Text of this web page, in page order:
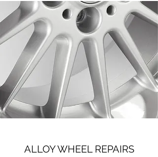
ALLOY WHEEL REPAIRS